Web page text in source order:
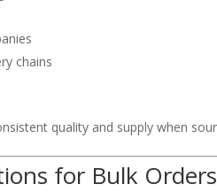
chains
quality and supply when
for Bulk Orders